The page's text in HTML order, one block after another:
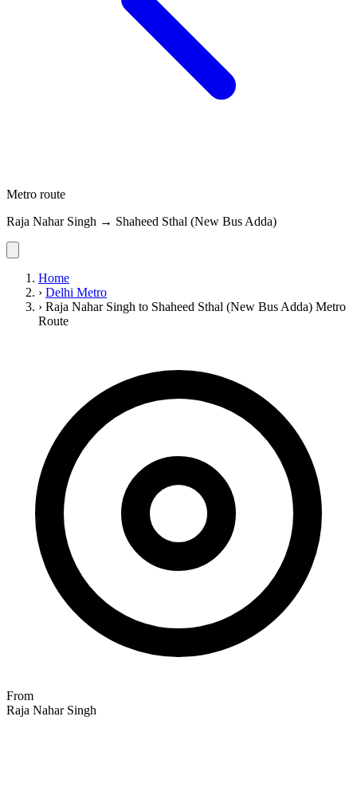
Metro route
Raja Nahar Singh → Shaheed Sthal (New Bus Adda)
Home
› Delhi Metro
› Raja Nahar Singh to Shaheed Sthal (New Bus Adda) Metro
Route
From
Raja Nahar Singh